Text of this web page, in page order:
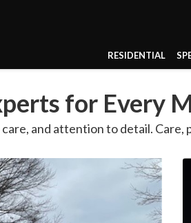
RESIDENTIAL
for Every
and attention to detail.